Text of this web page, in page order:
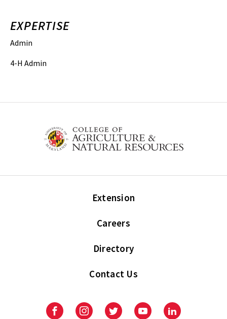
EXPERTISE
Admin
4-H Admin
Extension
Careers
Directory
Contact Us
FacebookInstagramTwitter YoutubeLinkedIn